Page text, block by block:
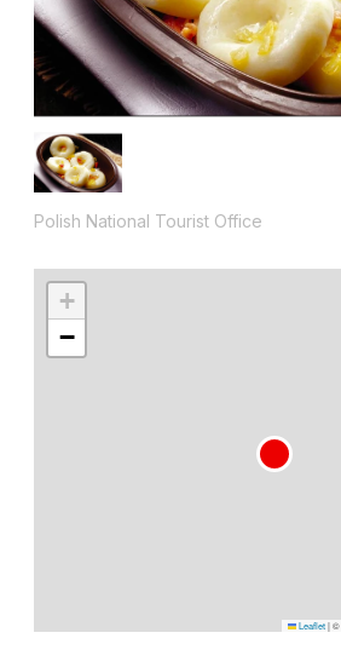
Polish National Tourist Office
+
−
Leaflet|©